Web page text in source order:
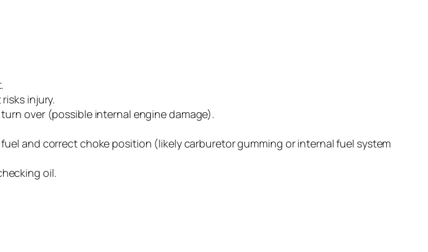
injury.
over (possible internal engine damage).
and correct choke position (likely carburetor gumming or internal fuel system
oil.